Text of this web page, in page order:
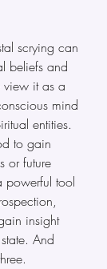
scrying can
beliefs and
view it as a
mind
entities.
to gain
or future
powerful tool
insight
And